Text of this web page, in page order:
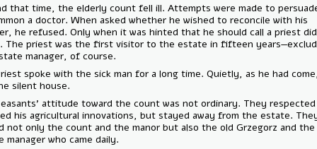
Around that time, the elderly count fell ill. Attempts were made to
to summon a doctor. When asked whether he wished to reconcile
brother, he refused. Only when it was hinted that he should call a
agree. The priest was the first visitor to the estate in fifteen
the estate manager, of course.
The priest spoke with the sick man for a long time. Quietly, as he had
left the silent house.
The peasants' attitude toward the count was not ordinary. They
imitated his agricultural innovations, but stayed away from the
feared not only the count and the manor but also the old Grzegorz
estate manager who came daily.